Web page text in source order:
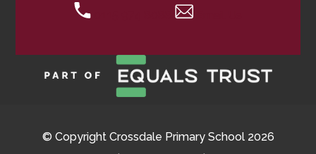
© Copyright Crossdale Primary School 2026